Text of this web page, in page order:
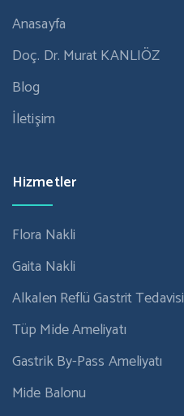
Anasayfa
Doç. Dr. Murat KANLIÖZ
Blog
İletişim
Hizmetler
Flora Nakli
Gaita Nakli
Alkalen Reflü Gastrit Tedavisi
Tüp Mide Ameliyatı
Gastrik By-Pass Ameliyatı
Mide Balonu